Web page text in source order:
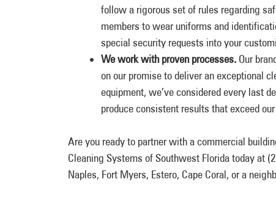
follow a rigorous set of rules regarding
members to wear uniforms and
special security requests into your
We work with proven processes. Our
on our promise to deliver an exceptional
equipment, we’ve considered every last
produce consistent results that exceed
Are you ready to partner with a commercial
Cleaning Systems of Southwest Florida today at
Naples, Fort Myers, Estero, Cape Coral, or a